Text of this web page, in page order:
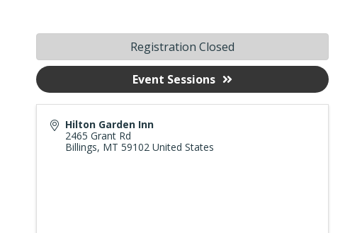
Hilton Garden Inn
2465 Grant Rd
Billings, MT 59102 United States
Registration Closed
Event Sessions